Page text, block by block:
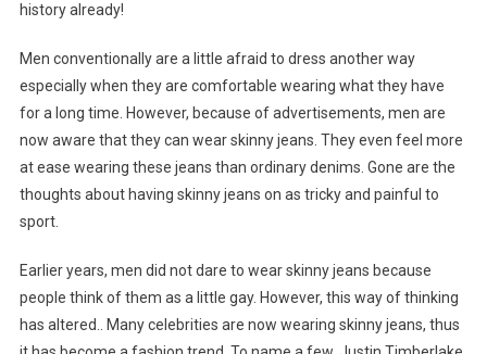
history already!
Men conventionally are a little afraid to dress another way
especially when they are comfortable wearing what they have
for a long time. However, because of advertisements, men are
now aware that they can wear skinny jeans. They even feel more
at ease wearing these jeans than ordinary denims. Gone are the
thoughts about having skinny jeans on as tricky and painful to
sport.
Earlier years, men did not dare to wear skinny jeans because
people think of them as a little gay. However, this way of thinking
has altered.. Many celebrities are now wearing skinny jeans, thus